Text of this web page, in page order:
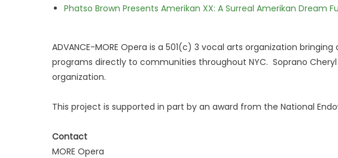
Phatso Brown Presents Amerikan XX: A Surreal Amerikan Dream
ADVANCE-MORE Opera is a 501(c) 3 vocal arts organization
programs directly to communities throughout NYC. Soprano
organization.
This project is supported in part by an award from the National
Contact
MORE Opera